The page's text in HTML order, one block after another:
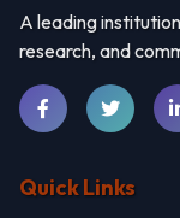
A leading
research, and
Quick Links